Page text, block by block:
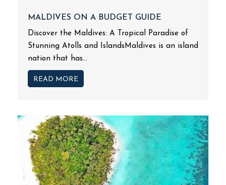
MALDIVES ON A BUDGET GUIDE
Discover the Maldives: A Tropical Paradise of
Stunning Atolls and IslandsMaldives is an island
nation that has...
READ MORE